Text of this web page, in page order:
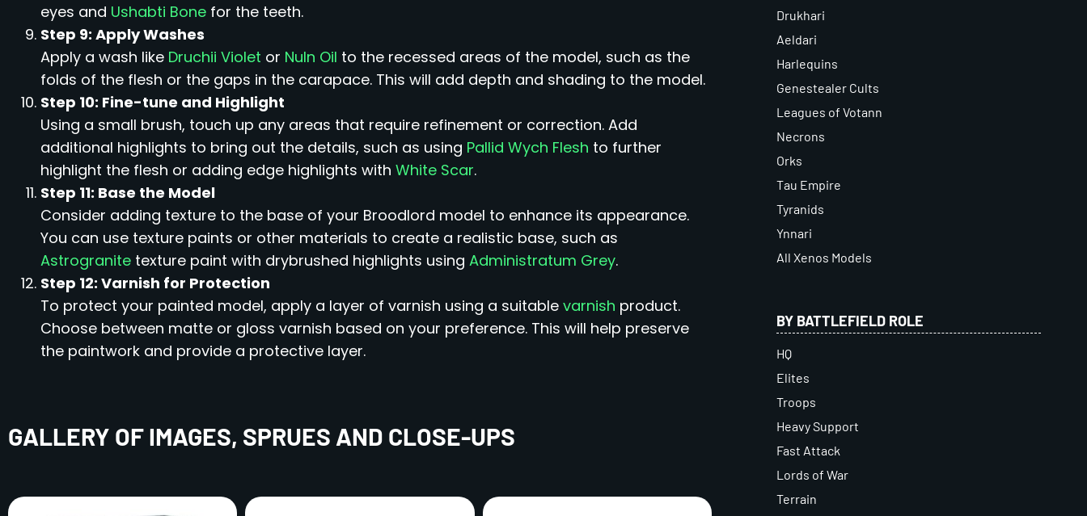
eyes and Ushabti Bone for the teeth.
Step 9: Apply Washes
Apply a wash like Druchii Violet or Nuln Oil to the recessed areas of the model, such as the
folds of the flesh or the gaps in the carapace. This will add depth and shading to the model.
Step 10: Fine-tune and Highlight
Using a small brush, touch up any areas that require refinement or correction. Add
additional highlights to bring out the details, such as using Pallid Wych Flesh to further
highlight the flesh or adding edge highlights with White Scar.
Step 11: Base the Model
Consider adding texture to the base of your Broodlord model to enhance its appearance.
You can use texture paints or other materials to create a realistic base, such as
Astrogranite texture paint with drybrushed highlights using Administratum Grey.
Step 12: Varnish for Protection
To protect your painted model, apply a layer of varnish using a suitable varnish product.
Choose between matte or gloss varnish based on your preference. This will help preserve
the paintwork and provide a protective layer.
GALLERY OF IMAGES, SPRUES AND CLOSE-UPS
Drukhari
Aeldari
Harlequins
Genestealer Cults
Leagues of Votann
Necrons
Orks
Tau Empire
Tyranids
Ynnari
All Xenos Models
BY BATTLEFIELD ROLE
HQ
Elites
Troops
Heavy Support
Fast Attack
Lords of War
Terrain